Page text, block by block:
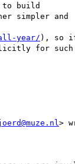
to build
simpler and
year/ ), so
for such
>